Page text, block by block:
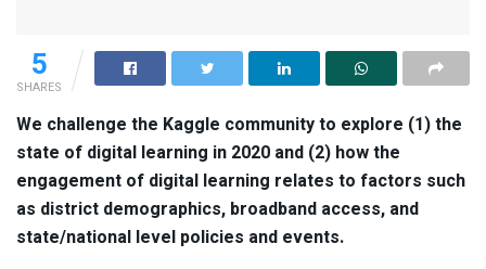
5
SHARES
We challenge the Kaggle community to explore (1) the
state of digital learning in 2020 and (2) how the
engagement of digital learning relates to factors such
as district demographics, broadband access, and
state/national level policies and events.